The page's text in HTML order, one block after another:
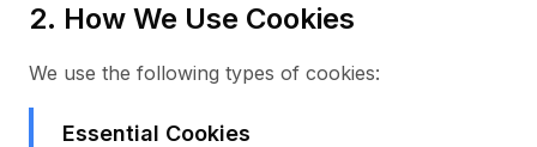
2. How We Use Cookies
We use the following types of cookies:
Essential Cookies